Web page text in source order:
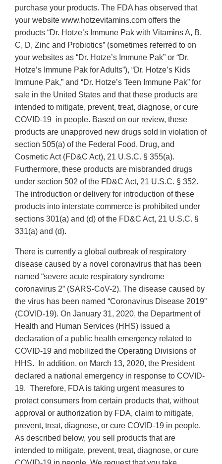
purchase your products. The FDA has observed that
your website www.hotzevitamins.com offers the
products “Dr. Hotze’s Immune Pak with Vitamins A, B,
C, D, Zinc and Probiotics” (sometimes referred to on
your websites as “Dr. Hotze’s Immune Pak” or “Dr.
Hotze’s Immune Pak for Adults”), “Dr. Hotze’s Kids
Immune Pak,” and “Dr. Hotze’s Teen Immune Pak” for
sale in the United States and that these products are
intended to mitigate, prevent, treat, diagnose, or cure
COVID-19 in people. Based on our review, these
products are unapproved new drugs sold in violation of
section 505(a) of the Federal Food, Drug, and
Cosmetic Act (FD&C Act), 21 U.S.C. § 355(a).
Furthermore, these products are misbranded drugs
under section 502 of the FD&C Act, 21 U.S.C. § 352.
The introduction or delivery for introduction of these
products into interstate commerce is prohibited under
sections 301(a) and (d) of the FD&C Act, 21 U.S.C. §
331(a) and (d).
There is currently a global outbreak of respiratory
disease caused by a novel coronavirus that has been
named “severe acute respiratory syndrome
coronavirus 2” (SARS-CoV-2). The disease caused by
the virus has been named “Coronavirus Disease 2019”
(COVID-19). On January 31, 2020, the Department of
Health and Human Services (HHS) issued a
declaration of a public health emergency related to
COVID-19 and mobilized the Operating Divisions of
HHS. In addition, on March 13, 2020, the President
declared a national emergency in response to COVID-
19. Therefore, FDA is taking urgent measures to
protect consumers from certain products that, without
approval or authorization by FDA, claim to mitigate,
prevent, treat, diagnose, or cure COVID-19 in people.
As described below, you sell products that are
intended to mitigate, prevent, treat, diagnose, or cure